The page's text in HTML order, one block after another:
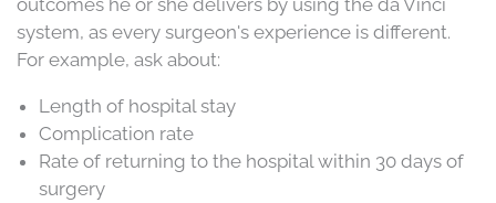
system, as every surgeon's experience is different.
For example, ask about:
Length of hospital stay
Complication rate
Rate of returning to the hospital within 30 days of
surgery